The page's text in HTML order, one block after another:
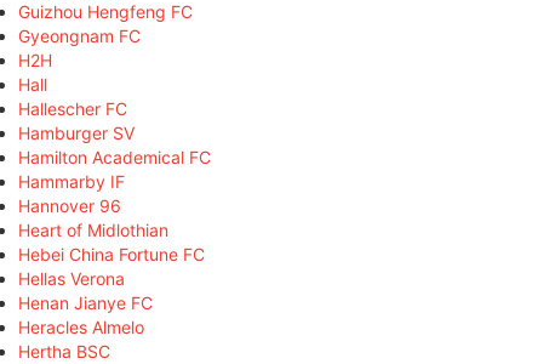
Guizhou Hengfeng FC
Gyeongnam FC
H2H
Hall
Hallescher FC
Hamburger SV
Hamilton Academical FC
Hammarby IF
Hannover 96
Heart of Midlothian
Hebei China Fortune FC
Hellas Verona
Henan Jianye FC
Heracles Almelo
Hertha BSC